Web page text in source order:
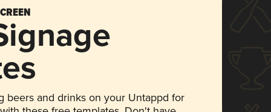
beers and drinks on your Untappd for